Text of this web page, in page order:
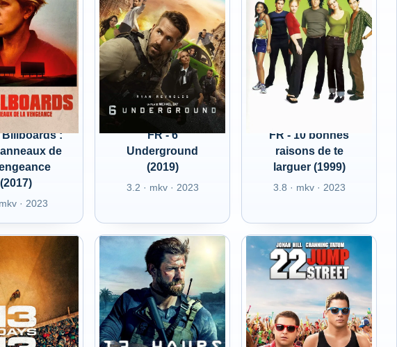
Billboards :
de
(2017)
· 2023
FR - 6
Underground
(2019)
3.2 · mkv · 2023
FR - 10 bonnes
raisons de te
larguer (1999)
3.8 · mkv · 2023